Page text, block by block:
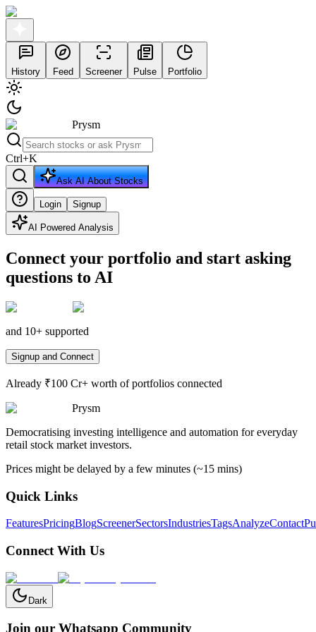
History Feed Screener Pulse Portfolio
Prysm
Ctrl+K
Ask AI About Stocks
Login Signup
AI Powered Analysis
Connect your portfolio and start asking
questions to AI
and 10+ supported
Signup and Connect
Already ₹100 Cr+ worth of portfolios connected
Prysm
Democratising investing intelligence and automation for everyday
retail stock market investors.
Prices might be delayed by a few minutes (~15 mins)
Quick Links
FeaturesPricingBlogScreenerSectorsIndustriesTagsAnalyzeContact
Connect With Us
Dark
Join our Whatsapp Community